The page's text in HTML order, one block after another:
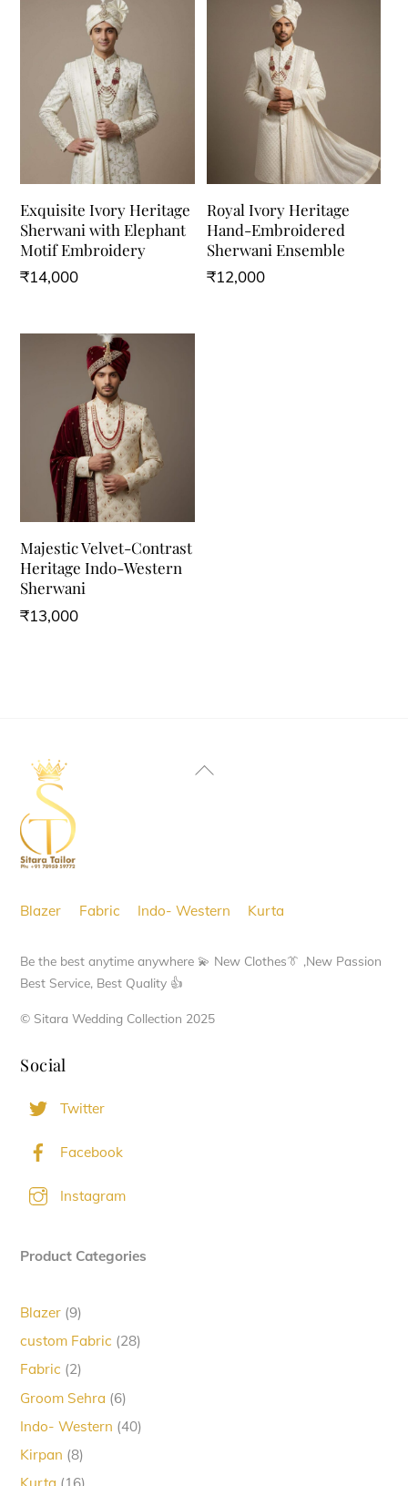
Exquisite Ivory Heritage
Sherwani with Elephant
Motif Embroidery
₹14,000
product
variants.
options
be
chosen
on
the
Royal Ivory Heritage
Hand-Embroidered
Sherwani Ensemble
₹12,000
Majestic Velvet-Contrast
Heritage Indo-Western
Sherwani
₹13,000
variants.
The
options
may
be
on
Back
Blazer Fabric Indo- Western Kurta
Be the best anytime anywhere 💫 New Clothes👔 ,New Passion
Best Service, Best Quality 👍
© Sitara Wedding Collection 2025
Social
Twitter
Facebook
Instagram
Product Categories
Blazer 99
custom Fabric 2828
Fabric 22
Groom Sehra 66
Indo- Western 4040
Kirpan 88
16